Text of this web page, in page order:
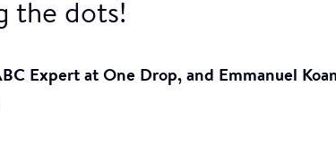
the dots!
Expert at One Drop, and Emmanuel